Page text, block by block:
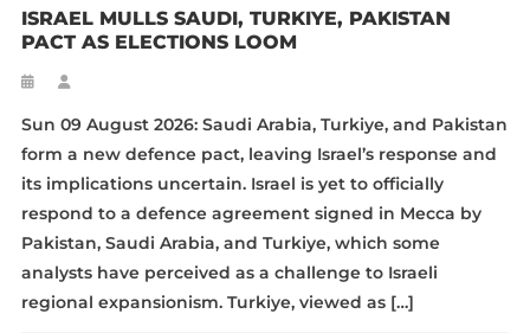
ISRAEL MULLS SAUDI, TURKIYE, PAKISTAN
PACT AS ELECTIONS LOOM
Sun 09 August 2026: Saudi Arabia, Turkiye, and Pakistan
form a new defence pact, leaving Israel’s response and
its implications uncertain. Israel is yet to officially
respond to a defence agreement signed in Mecca by
Pakistan, Saudi Arabia, and Turkiye, which some
analysts have perceived as a challenge to Israeli
regional expansionism. Turkiye, viewed as […]